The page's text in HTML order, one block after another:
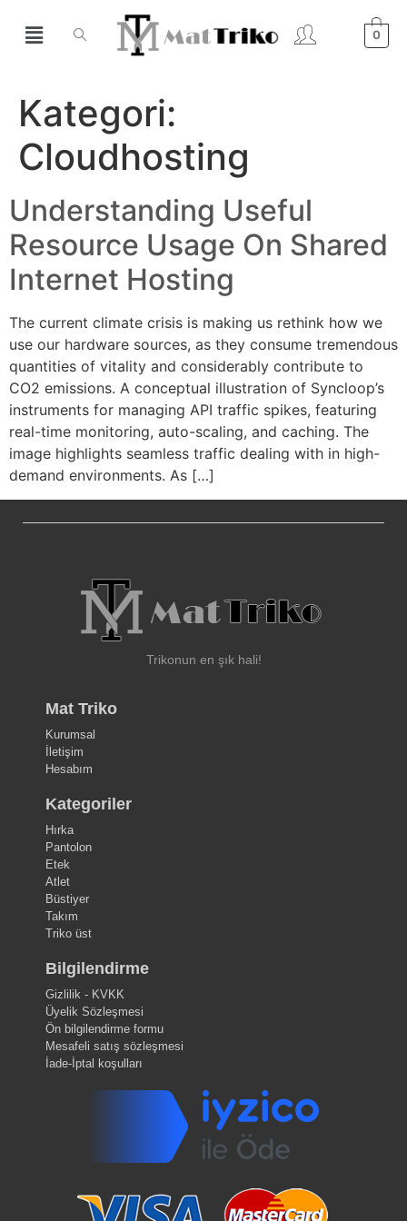
0
Kategori:
Cloudhosting
Understanding Useful
Resource Usage On Shared
Internet Hosting
The current climate crisis is making us rethink how we
use our hardware sources, as they consume tremendous
quantities of vitality and considerably contribute to
CO2 emissions. A conceptual illustration of Syncloop’s
instruments for managing API traffic spikes, featuring
real-time monitoring, auto-scaling, and caching. The
image highlights seamless traffic dealing with in high-
demand environments. As […]
Trikonun en şık hali!
Mat Triko
Kurumsal
İletişim
Hesabım
Kategoriler
Hırka
Pantolon
Etek
Atlet
Büstiyer
Takım
Triko üst
Bilgilendirme
Gizlilik - KVKK
Üyelik Sözleşmesi
Ön bilgilendirme formu
Mesafeli satış sözleşmesi
İade-İptal koşulları